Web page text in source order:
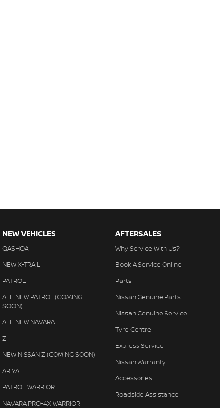
NEW VEHICLES
QASHQAI
NEW X-TRAIL
PATROL
ALL-NEW PATROL (COMING
SOON)
ALL-NEW NAVARA
Z
NEW NISSAN Z (COMING SOON)
ARIYA
PATROL WARRIOR
NAVARA PRO-4X WARRIOR
AFTERSALES
Why Service With Us?
Book A Service Online
Parts
Nissan Genuine Parts
Nissan Genuine Service
Tyre Centre
Express Service
Nissan Warranty
Accessories
Roadside Assistance